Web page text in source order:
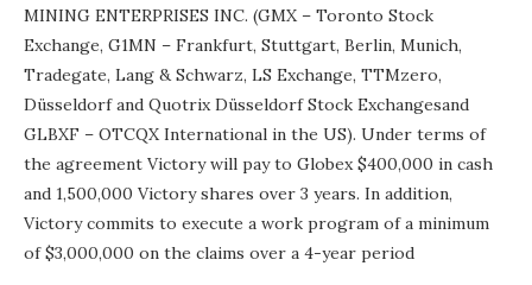
MINING ENTERPRISES INC. (GMX – Toronto Stock
Exchange, G1MN – Frankfurt, Stuttgart, Berlin, Munich,
Tradegate, Lang & Schwarz, LS Exchange, TTMzero,
Düsseldorf and Quotrix Düsseldorf Stock Exchangesand
GLBXF – OTCQX International in the US). Under terms of
the agreement Victory will pay to Globex $400,000 in cash
and 1,500,000 Victory shares over 3 years. In addition,
Victory commits to execute a work program of a minimum
of $3,000,000 on the claims over a 4-year period